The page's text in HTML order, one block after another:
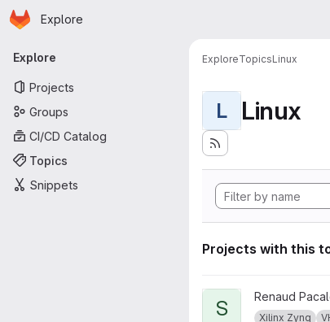
Skip to main content
Homepage
Explore
Primary navigation
Explore
Projects
Groups
CI/CD Catalog
Topics
Snippets
ExploreTopicsLinux
L Linux
Projects with this
View sab4z project
S Renaud
Xilinx Zynq